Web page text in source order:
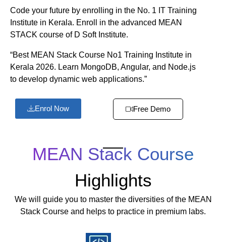
Code your future by enrolling in the No. 1 IT Training
Institute in Kerala. Enroll in the advanced MEAN
STACK course of D Soft Institute.
“Best MEAN Stack Course No1 Training Institute in
Kerala 2026. Learn MongoDB, Angular, and Node.js
to develop dynamic web applications.”
Enrol Now Free Demo
MEAN Stack Course
Highlights
We will guide you to master the diversities of the MEAN
Stack Course and helps to practice in premium labs.